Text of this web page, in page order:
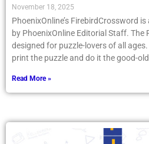
November 18, 2025
PhoenixOnline’s FirebirdCrossword
by PhoenixOnline Editorial Staff. The
designed for puzzle-lovers of all
print the puzzle and do it the good-
Read More »